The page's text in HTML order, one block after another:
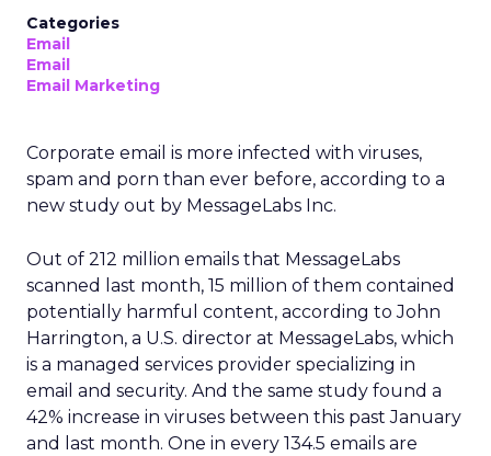
Categories
Email
Email
Email Marketing
Corporate email is more infected with viruses,
spam and porn than ever before, according to a
new study out by MessageLabs Inc.
Out of 212 million emails that MessageLabs
scanned last month, 15 million of them contained
potentially harmful content, according to John
Harrington, a U.S. director at MessageLabs, which
is a managed services provider specializing in
email and security. And the same study found a
42% increase in viruses between this past January
and last month. One in every 134.5 emails are